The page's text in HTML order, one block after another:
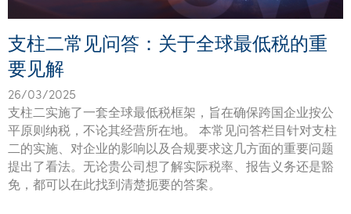
Professional services
Property & infrastructure
Retail & distribution
Sustainability & ESG
Technology
Deceased Estates
CTSplus FBT
Cloud accounting
Transparency report
Tax
Corporate Finance
支柱二常见问答：关于全球最低税的重
要见解
26/03/2025
支柱二实施了一套全球最低税框架，旨在确保跨国企业按公
平原则纳税，不论其经营所在地。 本常见问答栏目针对支柱
二的实施、对企业的影响以及合规要求这几方面的重要问题
提出了看法。无论贵公司想了解实际税率、报告义务还是豁
免，都可以在此找到清楚扼要的答案。